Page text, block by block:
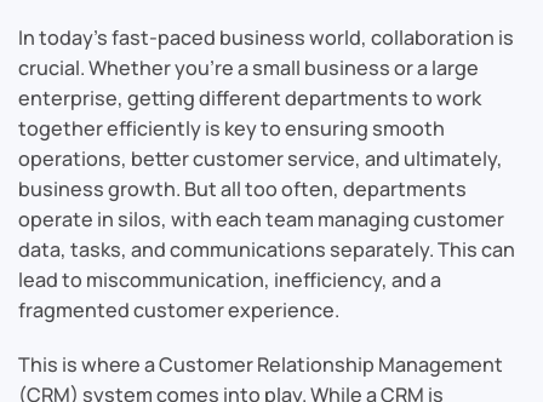
In today’s fast-paced business world, collaboration is
crucial. Whether you’re a small business or a large
enterprise, getting different departments to work
together efficiently is key to ensuring smooth
operations, better customer service, and ultimately,
business growth. But all too often, departments
operate in silos, with each team managing customer
data, tasks, and communications separately. This can
lead to miscommunication, inefficiency, and a
fragmented customer experience.
This is where a Customer Relationship Management
(CRM) system comes into play. While a CRM is